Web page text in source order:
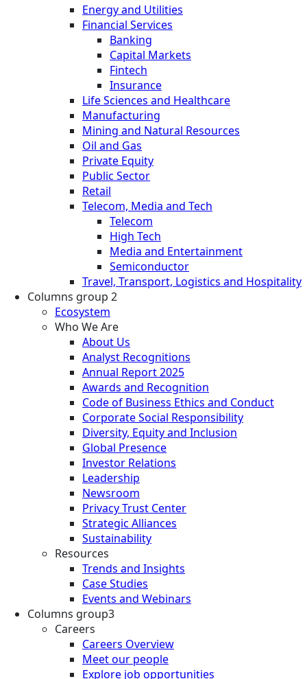
Energy and Utilities
Financial Services
Banking
Capital Markets
Fintech
Insurance
Life Sciences and Healthcare
Manufacturing
Mining and Natural Resources
Oil and Gas
Private Equity
Public Sector
Retail
Telecom, Media and Tech
Telecom
High Tech
Media and Entertainment
Semiconductor
Travel, Transport, Logistics and Hospitality
Columns group 2
Ecosystem
Who We Are
About Us
Analyst Recognitions
Annual Report 2025
Awards and Recognition
Code of Business Ethics and Conduct
Corporate Social Responsibility
Diversity, Equity and Inclusion
Global Presence
Investor Relations
Leadership
Newsroom
Privacy Trust Center
Strategic Alliances
Sustainability
Resources
Trends and Insights
Case Studies
Events and Webinars
Columns group3
Careers
Careers Overview
Meet our people
Explore job opportunities